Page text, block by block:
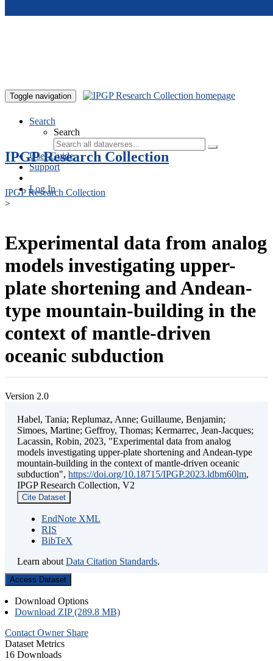
Toggle navigation
Search
Search
User Guide
Support
Log In
IPGP Research Collection
IPGP Research Collection
>
Experimental data from analog
models investigating upper-
plate shortening and Andean-
type mountain-building in the
context of mantle-driven
oceanic subduction
Version 2.0
Habel, Tania; Replumaz, Anne; Guillaume, Benjamin;
Simoes, Martine; Geffroy, Thomas; Kermarrec, Jean-Jacques;
Lacassin, Robin, 2023, "Experimental data from analog
models investigating upper-plate shortening and Andean-type
mountain-building in the context of mantle-driven oceanic
subduction", https://doi.org/10.18715/IPGP.2023.ldbm60lm,
IPGP Research Collection, V2
Cite Dataset
EndNote XML
RIS
BibTeX
Learn about Data Citation Standards.
Access Dataset
Download Options
Download ZIP (289.8 MB)
Contact Owner Share
Dataset Metrics
16 Downloads